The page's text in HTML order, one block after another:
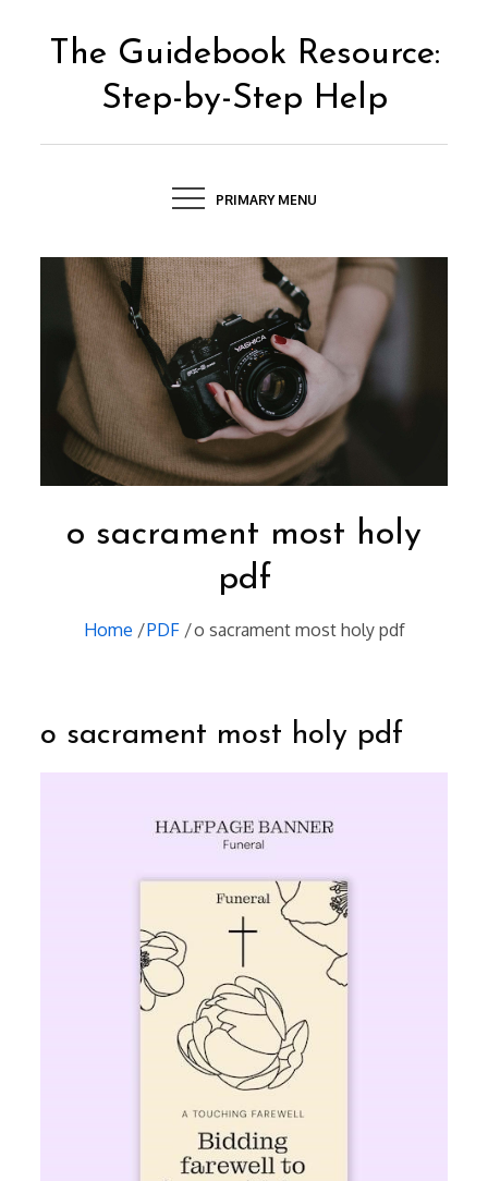
The Guidebook Resource:
Step-by-Step Help
PRIMARY MENU
o sacrament most holy
pdf
Home PDF o sacrament most holy pdf
o sacrament most holy pdf